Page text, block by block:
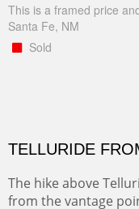
This is a framed price
Santa Fe, NM
Sold
TELLURIDE
The hike above
from the vantage